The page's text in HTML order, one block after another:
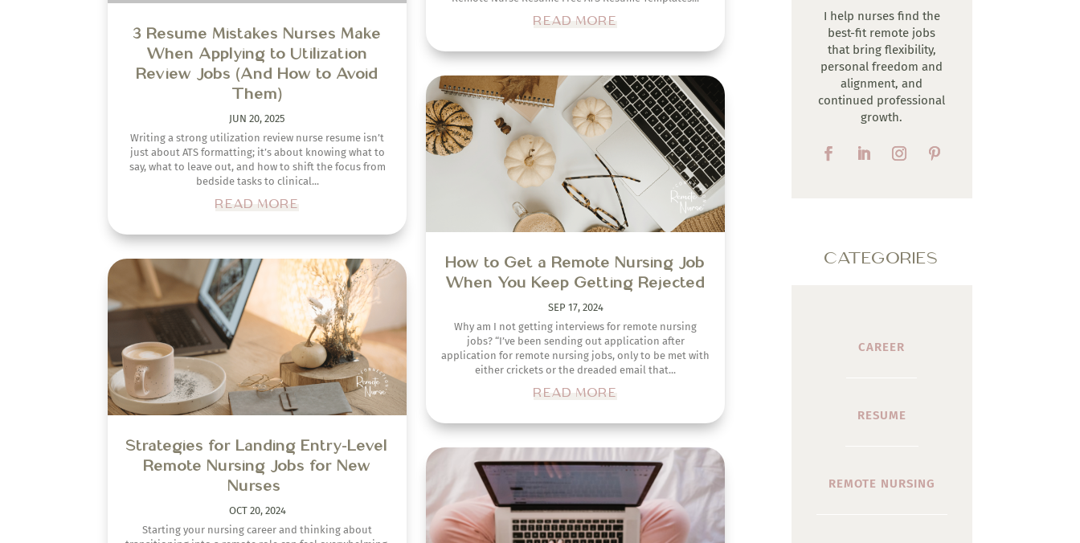
Strategies for Landing Entry-Level
Nurses
OCT 20, 2024
Starting your nursing career and thinking about
transitioning into a remote role can feel overwhelming,
right? A lot of new nurses wonder, "How can I gain the
right experience to get a remote...
READ MORE
READ MORE
How to Get a Remote Nursing Job
When You Keep Getting Rejected
SEP 17, 2024
Why am I not getting interviews for remote nursing
jobs? “I’ve been sending out application after
application for remote nursing jobs, only to be met with
either crickets or the dreaded email that...
READ MORE
I help nurses find the
best-fit remote jobs
that bring flexibility,
personal freedom and
alignment, and
continued professional
growth.
CATEGORIES
CAREER
RESUME
REMOTE NURSING